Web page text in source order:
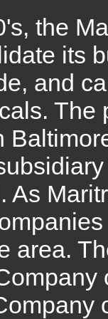
the
its
and
The
As
area.